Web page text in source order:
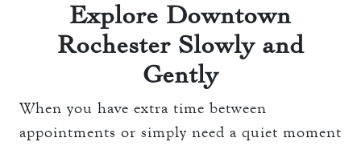
Explore Downtown
Rochester Slowly and
Gently
When you have extra time between
appointments or simply need a quiet moment